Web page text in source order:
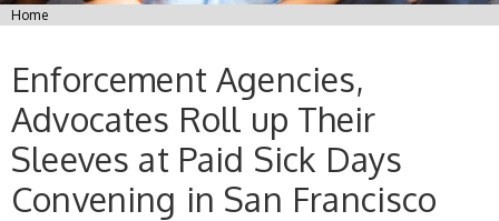
You are here
Home
Enforcement Agencies,
Advocates Roll up Their
Sleeves at Paid Sick Days
Convening in San Francisco